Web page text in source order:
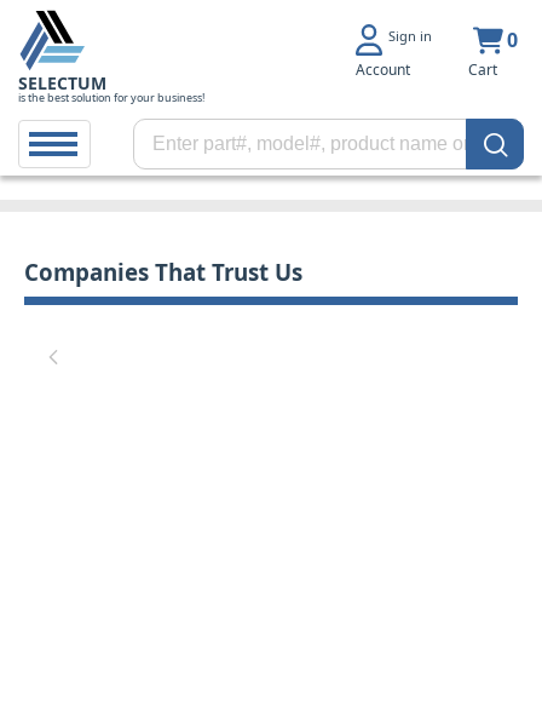
SELECTUM
is the best solution for your business!
Sign in
Account
0
Cart
Companies That Trust Us